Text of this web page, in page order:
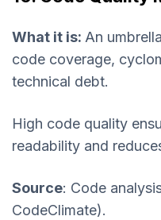
What it is: An
code coverage,
technical debt.
High code quality
readability and
Source: Code
CodeClimate).